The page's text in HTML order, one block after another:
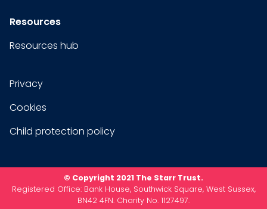
Resources
Resources hub
Privacy
Cookies
Child protection policy
© Copyright 2021 The Starr Trust.
Registered Office: Bank House, Southwick Square, West Sussex,
BN42 4FN. Charity No. 1127497.